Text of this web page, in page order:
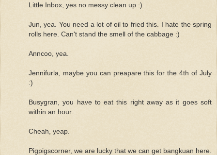
Little Inbox, yes no messy clean up :)
Jun, yea. You need a lot of oil to fried this. I hate the spring
rolls here. Can't stand the smell of the cabbage :)
Anncoo, yea.
Jennifurla, maybe you can preapare this for the 4th of July
:)
Busygran, you have to eat this right away as it goes soft
within an hour.
Cheah, yeap.
Pigpigscorner, we are lucky that we can get bangkuan here.